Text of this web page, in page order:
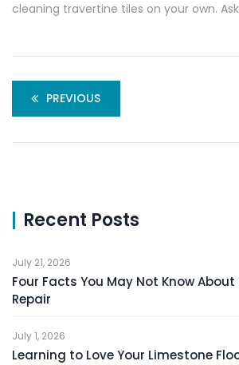
cleaning travertine tiles on your own.
PREVIOUS
Recent Posts
July 21, 2026
Four Facts You May Not Know
Repair
July 1, 2026
Learning to Love Your Limestone